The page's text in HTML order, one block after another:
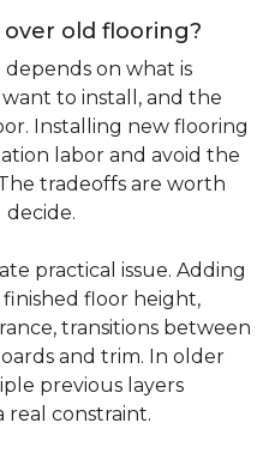
old flooring?
depends on what is
to install, and the
Installing new flooring
labor and avoid the
tradeoffs are worth
practical issue. Adding
finished floor height,
transitions between
and trim. In older
previous layers
real constraint.